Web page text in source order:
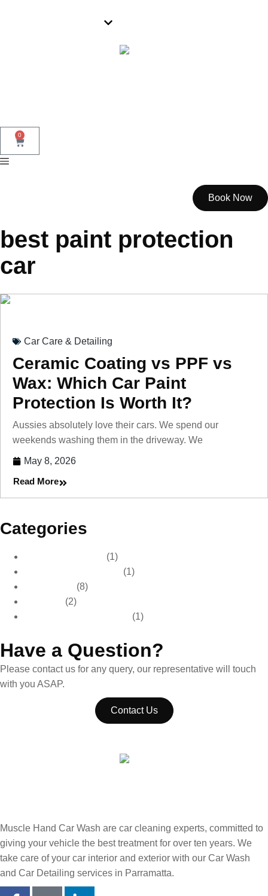
0
Book Now
best paint protection
car
Car Care & Detailing
Ceramic Coating vs PPF vs
Wax: Which Car Paint
Protection Is Worth It?
Aussies absolutely love their cars. We spend our
weekends washing them in the driveway. We
May 8, 2026
Read More
Categories
(1)
(1)
(8)
(2)
(1)
Have a Question?
Please contact us for any query, our representative will touch
with you ASAP.
Contact Us
Muscle Hand Car Wash are car cleaning experts, committed to
giving your vehicle the best treatment for over ten years. We
take care of your car interior and exterior with our Car Wash
and Car Detailing services in Parramatta.